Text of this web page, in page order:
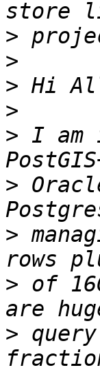
>
>
>
>
> I am
>
>
> of
>